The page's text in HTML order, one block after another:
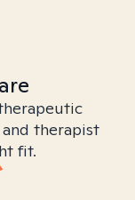
therapist
fit.